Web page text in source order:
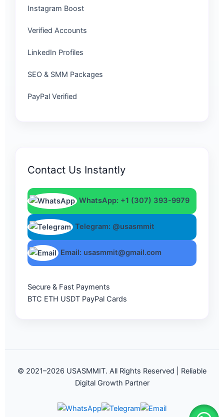
Instagram Boost
Verified Accounts
LinkedIn Profiles
SEO & SMM Packages
PayPal Verified
Contact Us Instantly
WhatsApp: +1 (307) 393-9979
Telegram: @usasmmit
Email: usasmmit@gmail.com
Secure & Fast Payments
BTC ETH USDT PayPal Cards
© 2021–2026 USASMMIT. All Rights Reserved | Reliable
Digital Growth Partner